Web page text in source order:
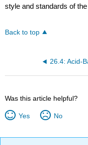
style and standards of
Back to top
Was this article helpful?
Yes No